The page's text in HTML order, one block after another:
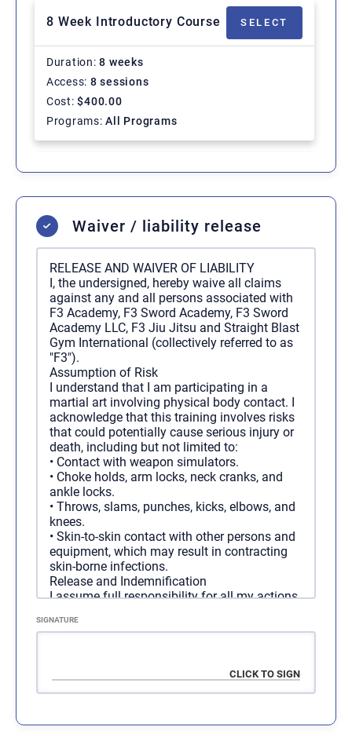
SELECT
8 Week Introductory Course
Duration 8 weeks
Access 8 sessions
Cost $400.00
Programs All Programs
SELECT
Regular Membership - 1
Duration Ongoing
Access Unlimited
Cost $200.00 / 1 month
Programs All Programs
SELECT
Regular Membership - 12
Months
Duration 1 year
Access Unlimited
Cost $2,000.00 / 1 year
Programs All Programs
SELECT
Regular Membership - 6
Months
Duration 6 months
Access Unlimited
Programs All Programs
Waiver / liability release
RELEASE AND WAIVER OF LIABILITY
I, the undersigned, hereby waive all claims
against any and all persons associated with
F3 Academy, F3 Sword Academy, F3 Sword
Academy LLC, F3 Jiu Jitsu and Straight Blast
Gym International (collectively referred to as
"F3").
Assumption of Risk
I understand that I am participating in a
martial art involving physical body contact. I
acknowledge that this training involves risks
that could potentially cause serious injury or
death, including but not limited to:
• Contact with weapon simulators.
• Choke holds, arm locks, neck cranks, and
ankle locks.
• Throws, slams, punches, kicks, elbows, and
knees.
• Skin-to-skin contact with other persons and
equipment, which may result in contracting
skin-borne infections.
Release and Indemnification
I assume full responsibility for all my actions
release F3, and all of its agents, employees,
causes of action whatsoever arising out of:
SIGNATURE